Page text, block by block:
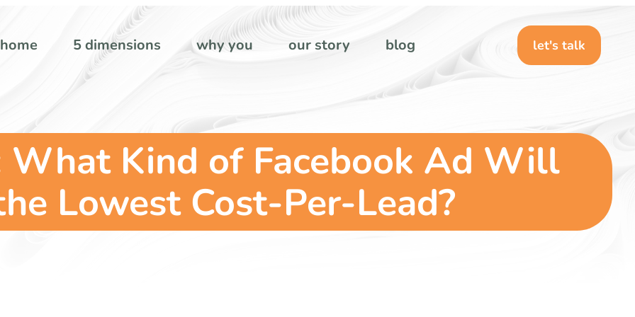
home 5 dimensions why you our story blog let's talk
What Kind of Facebook Ad Will
Lowest Cost-Per-Lead?